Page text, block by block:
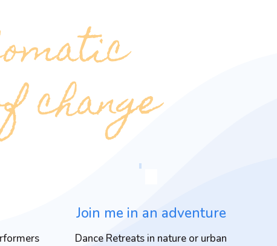
change
Join me in an adventure
Dance Retreats in nature or urban